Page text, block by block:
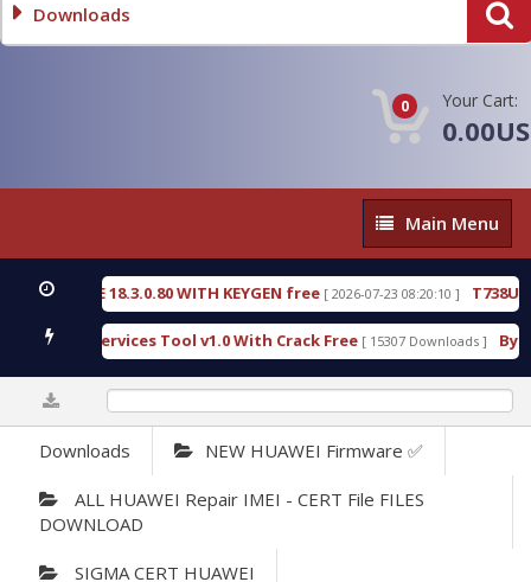
Downloads
0 Your Cart:
Main
Menu
Main Menu
18.3.0.80 WITH KEYGEN free [ 2026-07-23 08:20:10 ]
SPD Services Tool v1.0 With Crack Free [ 15307 Downloads ]
Downloads NEW HUAWEI Firmware ✅
ALL HUAWEI Repair IMEI - CERT File FILES
DOWNLOAD
SIGMA CERT HUAWEI